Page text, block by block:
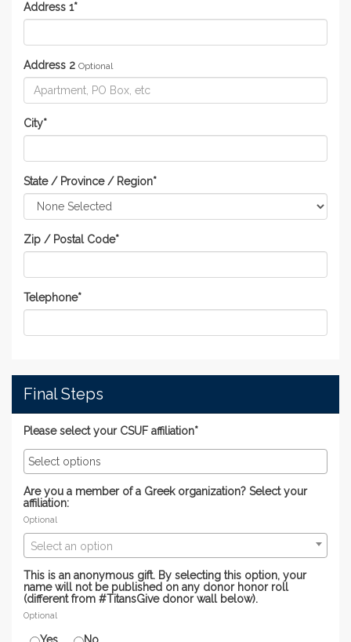
Address 1*
Address 2 Optional
City*
State / Province / Region*
Zip / Postal Code*
Telephone*
Final Steps
Please select your CSUF affiliation*
Are you a member of a Greek organization? Select your
affiliation:
Optional
Select an option
This is an anonymous gift. By selecting this option, your
name will not be published on any donor honor roll
(different from #TitansGive donor wall below).
Optional